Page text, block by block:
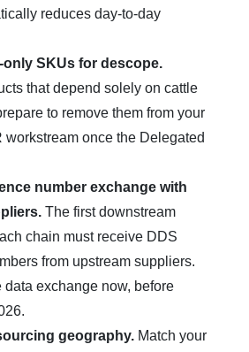
reduces day-to-day
only SKUs for descope.
that depend solely on cattle
to remove them from your
workstream once the Delegated
number exchange with
The first downstream
chain must receive DDS
from upstream suppliers.
data exchange now, before
geography. Match your